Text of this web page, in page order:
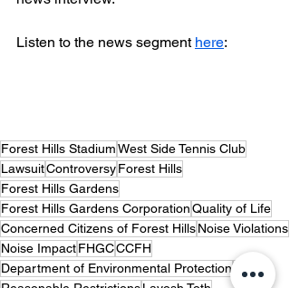
Listen to the news segment here:
Forest Hills StadiumWest Side Tennis Club
LawsuitControversyForest Hills
Forest Hills Gardens
Forest Hills Gardens CorporationQuality of Life
Concerned Citizens of Forest HillsNoise Violations
Noise ImpactFHGCCCFH
Department of Environmental Protection